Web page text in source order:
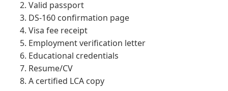
Valid passport
DS-160 confirmation page
Visa fee receipt
Employment verification letter
Educational credentials
Resume/CV
A certified LCA copy